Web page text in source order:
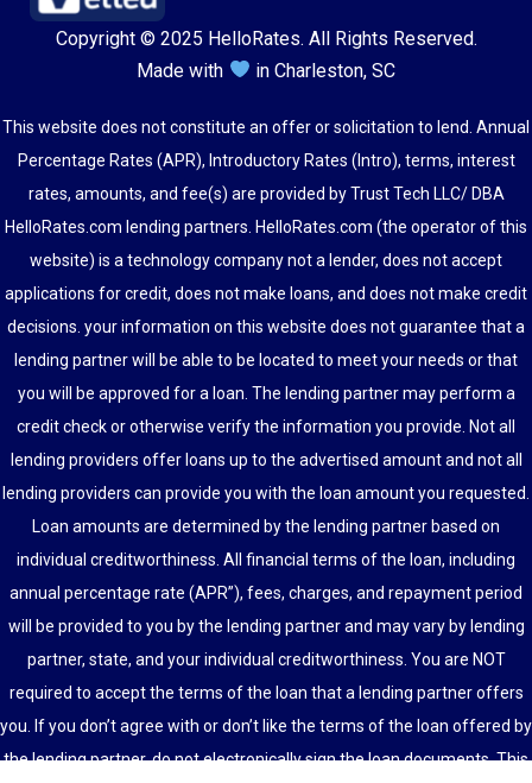
Copyright © 2025 HelloRates. All Rights Reserved.
Made with
in Charleston, SC
This website does not constitute an offer or solicitation to lend. Annual
Percentage Rates (APR), Introductory Rates (Intro), terms, interest
rates, amounts, and fee(s) are provided by Trust Tech LLC/ DBA
HelloRates.com lending partners. HelloRates.com (the operator of this
website) is a technology company not a lender, does not accept
applications for credit, does not make loans, and does not make credit
decisions. your information on this website does not guarantee that a
lending partner will be able to be located to meet your needs or that
you will be approved for a loan. The lending partner may perform a
credit check or otherwise verify the information you provide. Not all
lending providers offer loans up to the advertised amount and not all
lending providers can provide you with the loan amount you requested.
Loan amounts are determined by the lending partner based on
individual creditworthiness. All financial terms of the loan, including
annual percentage rate (APR”), fees, charges, and repayment period
will be provided to you by the lending partner and may vary by lending
partner, state, and your individual creditworthiness. You are NOT
required to accept the terms of the loan that a lending partner offers
you. If you don’t agree with or don’t like the terms of the loan offered by
the lending partner, do not electronically sign the loan documents. This